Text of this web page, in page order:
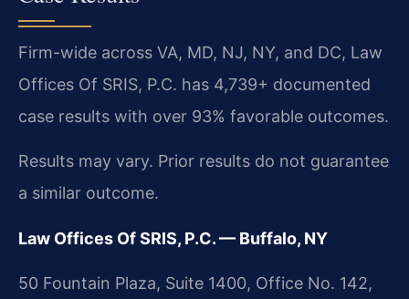
Firm-wide across VA, MD, NJ, NY, and DC, Law
Offices Of SRIS, P.C. has 4,739+ documented
case results with over 93% favorable outcomes.
Results may vary. Prior results do not guarantee
a similar outcome.
Law Offices Of SRIS, P.C. — Buffalo, NY
50 Fountain Plaza, Suite 1400, Office No. 142,